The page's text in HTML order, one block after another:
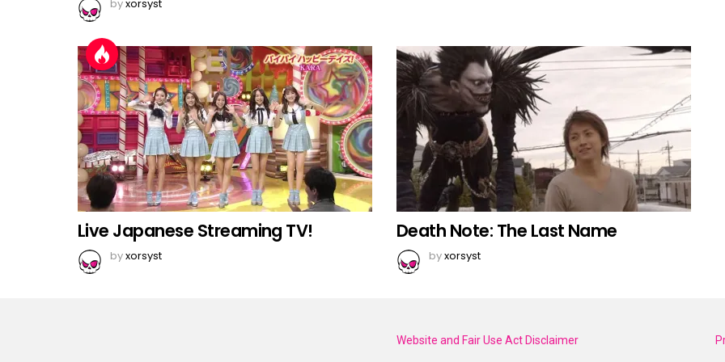
byxorsyst
Live Japanese Streaming TV!
byxorsyst
Death Note: The Last Name
byxorsyst
Website and Fair Use Act Disclaimer